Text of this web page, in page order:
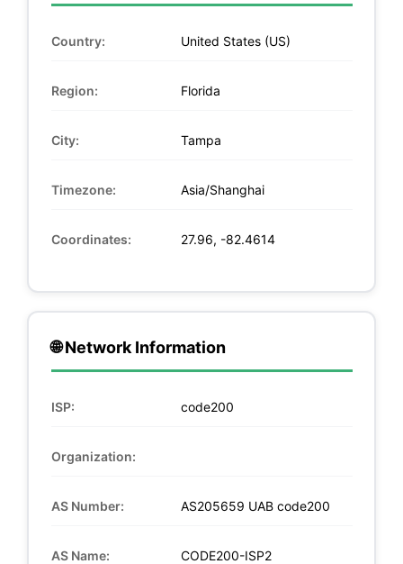
Country: United States (US)
Region: Florida
City: Tampa
Timezone: Asia/Shanghai
Coordinates: 27.96, -82.4614
🌐 Network Information
ISP: code200
Organization:
AS Number: AS205659 UAB code200
AS Name: CODE200-ISP2